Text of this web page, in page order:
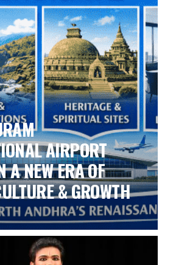
AIRPORT
A NEW ERA OF
& GROWTH